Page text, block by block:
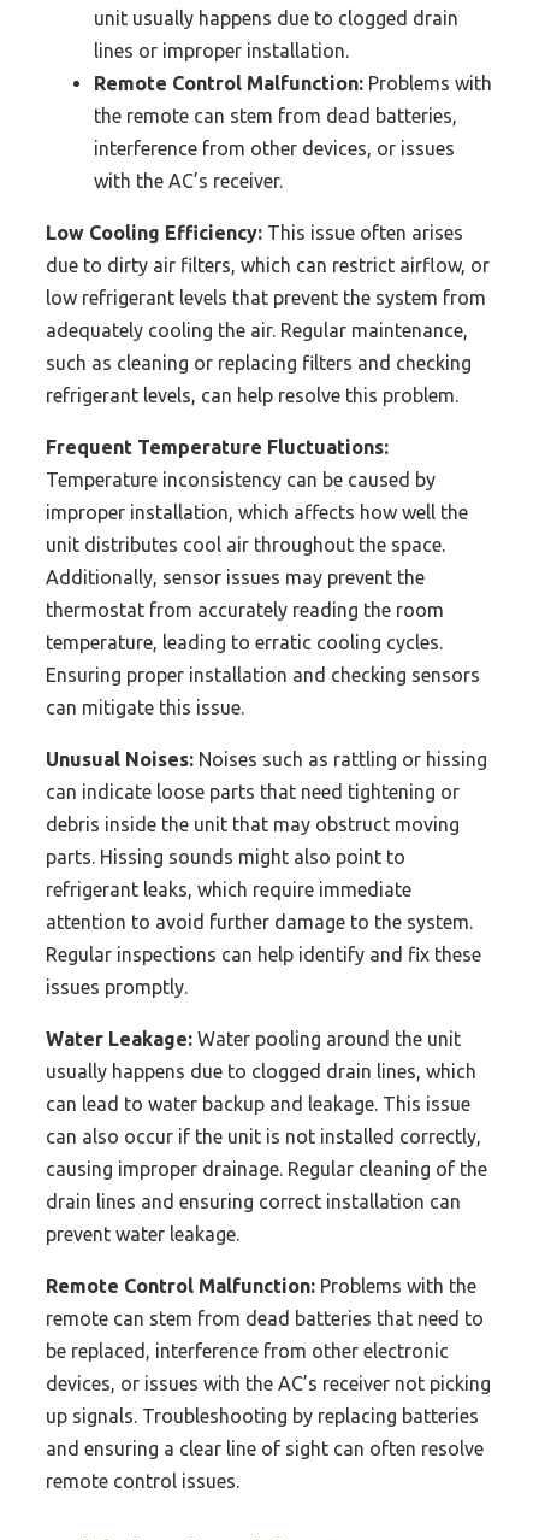
unit usually happens due to clogged drain
lines or improper installation.
Remote Control Malfunction: Problems with
the remote can stem from dead batteries,
interference from other devices, or issues
with the AC’s receiver.
Low Cooling Efficiency: This issue often arises
due to dirty air filters, which can restrict airflow, or
low refrigerant levels that prevent the system from
adequately cooling the air. Regular maintenance,
such as cleaning or replacing filters and checking
refrigerant levels, can help resolve this problem.
Frequent Temperature Fluctuations:
Temperature inconsistency can be caused by
improper installation, which affects how well the
unit distributes cool air throughout the space.
Additionally, sensor issues may prevent the
thermostat from accurately reading the room
temperature, leading to erratic cooling cycles.
Ensuring proper installation and checking sensors
can mitigate this issue.
Unusual Noises: Noises such as rattling or hissing
can indicate loose parts that need tightening or
debris inside the unit that may obstruct moving
parts. Hissing sounds might also point to
refrigerant leaks, which require immediate
attention to avoid further damage to the system.
Regular inspections can help identify and fix these
issues promptly.
Water Leakage: Water pooling around the unit
usually happens due to clogged drain lines, which
can lead to water backup and leakage. This issue
can also occur if the unit is not installed correctly,
causing improper drainage. Regular cleaning of the
drain lines and ensuring correct installation can
prevent water leakage.
Remote Control Malfunction: Problems with the
remote can stem from dead batteries that need to
be replaced, interference from other electronic
devices, or issues with the AC’s receiver not picking
up signals. Troubleshooting by replacing batteries
and ensuring a clear line of sight can often resolve
remote control issues.